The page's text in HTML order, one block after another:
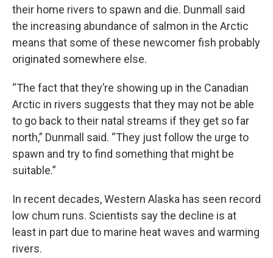
their home rivers to spawn and die. Dunmall said
the increasing abundance of salmon in the Arctic
means that some of these newcomer fish probably
originated somewhere else.
“The fact that they’re showing up in the Canadian
Arctic in rivers suggests that they may not be able
to go back to their natal streams if they get so far
north,” Dunmall said. “They just follow the urge to
spawn and try to find something that might be
suitable.”
In recent decades, Western Alaska has seen record
low chum runs. Scientists say the decline is at
least in part due to marine heat waves and warming
rivers.